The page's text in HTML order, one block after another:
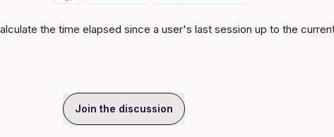
the time elapsed since a user's last session up to the
Join the discussion